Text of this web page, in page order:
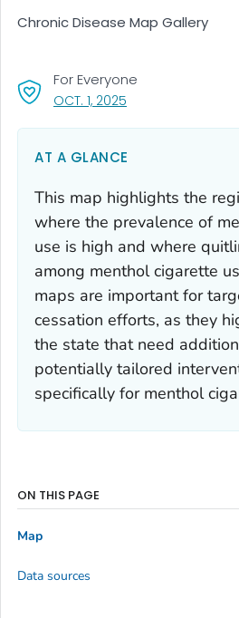
Chronic Disease Map Gallery
OCT. 1, 2025
For Everyone
AT A GLANCE
This map highlights the
where the prevalence of
use is high and where
among menthol cigarette
maps are important for
cessation efforts, as they
the state that need
potentially tailored
specifically for menthol
ON THIS PAGE
Map
Data sources